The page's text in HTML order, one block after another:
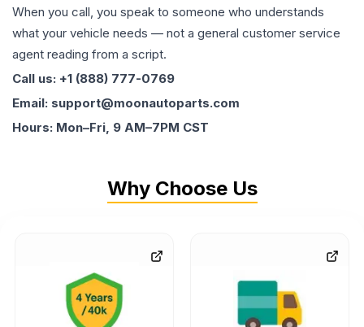
When you call, you speak to someone who understands
what your vehicle needs — not a general customer service
agent reading from a script.
Call us: +1 (888) 777-0769
Email: support@moonautoparts.com
Hours: Mon–Fri, 9 AM–7PM CST
Why Choose Us